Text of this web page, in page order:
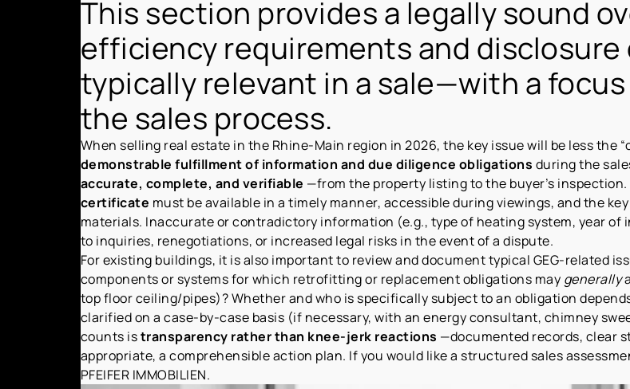
This section provides a legally sound
efficiency requirements and
typically relevant in a sale—with a
the sales process.
When selling real estate in the Rhine-Main region in 2026, the key issue will be less the
demonstrable fulfillment of information and due diligence obligations during the
accurate, complete, and verifiable —from the property listing to the buyer’s
certificate must be available in a timely manner, accessible during viewings, and the
materials. Inaccurate or contradictory information (e.g., type of heating system, year
to inquiries, renegotiations, or increased legal risks in the event of a dispute.
For existing buildings, it is also important to review and document typical GEG-related
components or systems for which retrofitting or replacement obligations may generally
top floor ceiling/pipes)? Whether and who is specifically subject to an obligation
clarified on a case-by-case basis (if necessary, with an energy consultant, chimney
counts istransparency rather than knee-jerk reactions —documented records, clear
appropriate, a comprehensible action plan. If you would like a structured sales
PFEIFER IMMOBILIEN.